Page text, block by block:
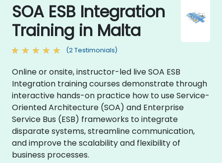
SOA ESB Integration
Training in Malta
(2 Testimonials)
Online or onsite, instructor-led live SOA ESB
Integration training courses demonstrate through
interactive hands-on practice how to use Service-
Oriented Architecture (SOA) and Enterprise
Service Bus (ESB) frameworks to integrate
disparate systems, streamline communication,
and improve the scalability and flexibility of
business processes.